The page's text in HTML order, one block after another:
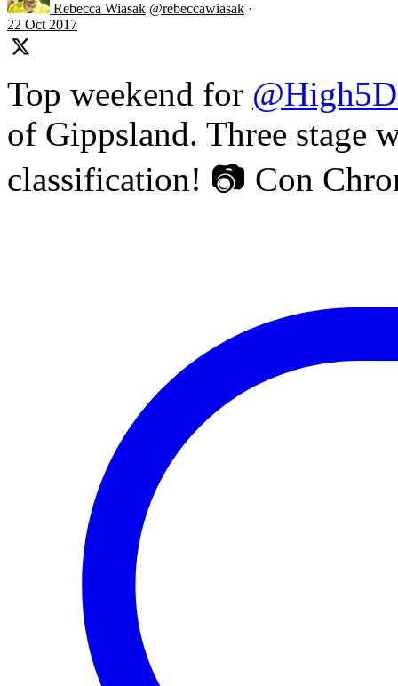
Rebecca Wiasak @rebeccawiasak ·
22 Oct 2017
Top weekend for
of Gippsland. Three stage
classification! 📷 Con